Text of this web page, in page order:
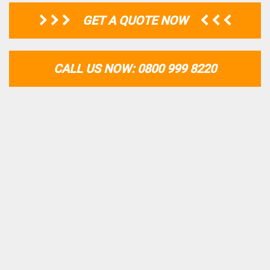
GET A QUOTE NOW
CALL US NOW: 0800 999 8220